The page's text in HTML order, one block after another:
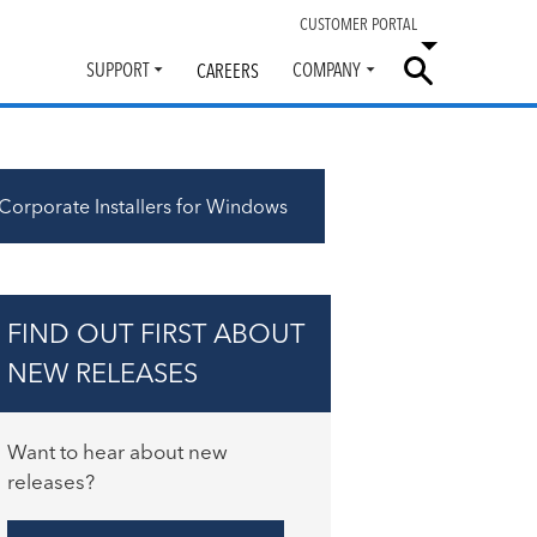
CUSTOMER PORTAL
SUPPORT
Toggle
submenu
CAREERS COMPANY
Toggle
submenu
Corporate Installers for Windows
FIND OUT FIRST ABOUT
NEW RELEASES
Want to hear about new
releases?